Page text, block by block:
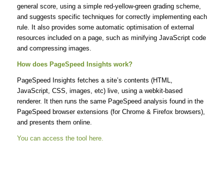
general score, using a simple red-yellow-green grading scheme,
and suggests specific techniques for correctly implementing each
rule. It also provides some automatic optimisation of external
resources included on a page, such as minifying JavaScript code
and compressing images.
How does PageSpeed Insights work?
PageSpeed Insights fetches a site’s contents (HTML,
JavaScript, CSS, images, etc) live, using a webkit-based
renderer. It then runs the same PageSpeed analysis found in the
PageSpeed browser extensions (for Chrome & Firefox browsers),
and presents them online.
You can access the tool here.